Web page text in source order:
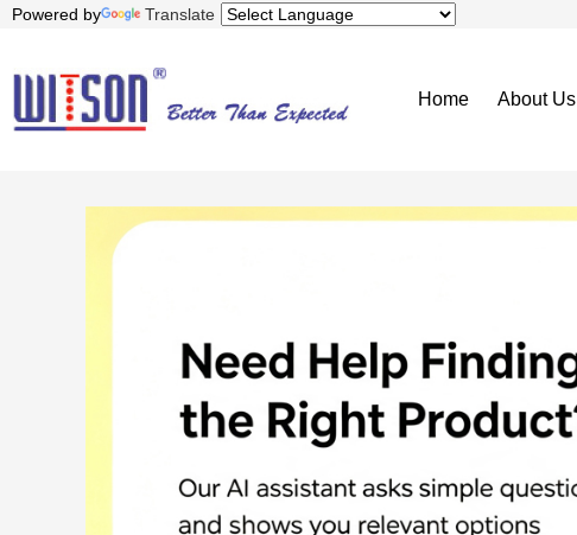
Powered by Translate
Home About Us